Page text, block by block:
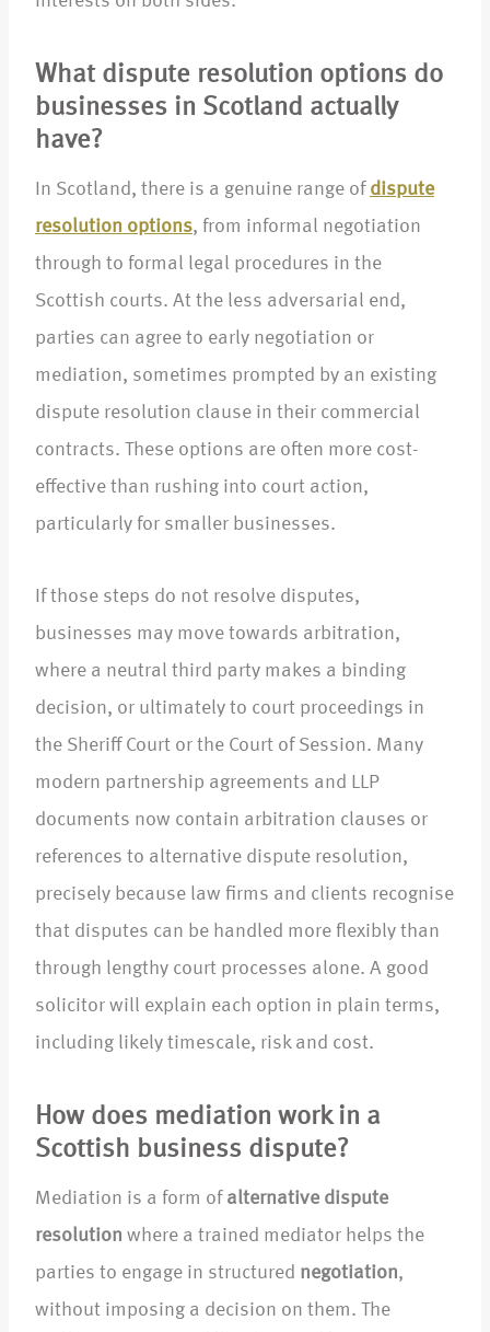
What dispute resolution options do
businesses in Scotland actually
have?
In Scotland, there is a genuine range of dispute
resolution options, from informal negotiation
through to formal legal procedures in the
Scottish courts. At the less adversarial end,
parties can agree to early negotiation or
mediation, sometimes prompted by an existing
dispute resolution clause in their commercial
contracts. These options are often more cost-
effective than rushing into court action,
particularly for smaller businesses.​
If those steps do not resolve disputes,
businesses may move towards arbitration,
where a neutral third party makes a binding
decision, or ultimately to court proceedings in
the Sheriff Court or the Court of Session. Many
modern partnership agreements and LLP
documents now contain arbitration clauses or
references to alternative dispute resolution,
precisely because law firms and clients recognise
that disputes can be handled more flexibly than
through lengthy court processes alone. A good
solicitor will explain each option in plain terms,
including likely timescale, risk and cost.
How does mediation work in a
Scottish business dispute?
Mediation is a form of alternative dispute
resolution where a trained mediator helps the
parties to engage in structured negotiation,
without imposing a decision on them. The